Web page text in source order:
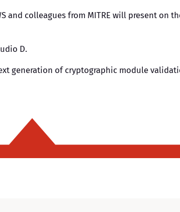
and colleagues from MITRE will present on
D.
generation of cryptographic module